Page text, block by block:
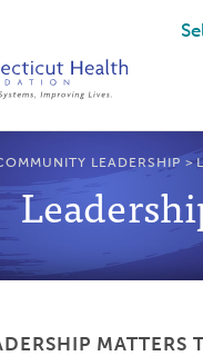
LEADERSHIP >
MATTERS